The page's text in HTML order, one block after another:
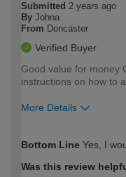
Submitted 2 years ago
By Johna
From Doncaster
Verified Buyer
Good value for money
instructions on how to
More Details
expertise?
Bottom Line Yes, I
Was this review